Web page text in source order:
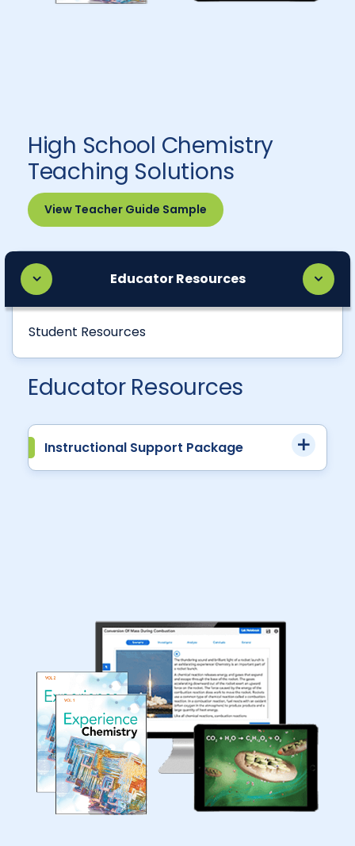
High School Chemistry
Teaching Solutions
View Teacher Guide Sample
Educator Resources
Student Resources
Educator Resources
Instructional Support Package